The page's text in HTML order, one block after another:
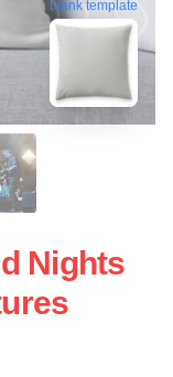
blank template
Nights